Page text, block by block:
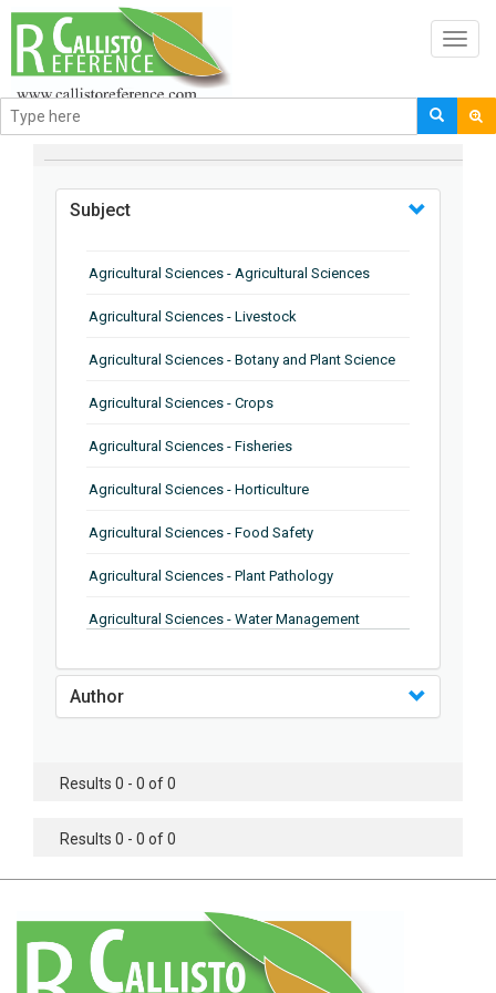
BROWSE BY
Subject
Agricultural Sciences - Agricultural Sciences
Agricultural Sciences - Livestock
Agricultural Sciences - Botany and Plant Science
Agricultural Sciences - Crops
Agricultural Sciences - Fisheries
Agricultural Sciences - Horticulture
Agricultural Sciences - Food Safety
Agricultural Sciences - Plant Pathology
Agricultural Sciences - Water Management
Agricultural Sciences - Soil Science
Agricultural Sciences - Food Industry
Agricultural Sciences - Genetics
Agricultural Sciences - Sustainability
Agricultural Sciences - Sustainablity
Agricultural Sciences - Botany
Author
Results 0 - 0 of 0
Results 0 - 0 of 0